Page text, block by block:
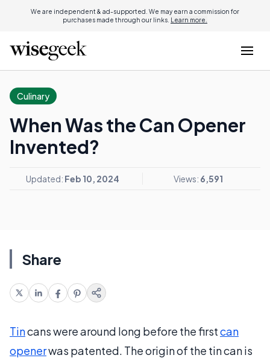
We are independent & ad-supported. We may earn a commission for
purchases made through our links. Learn more.
Culinary
When Was the Can Opener
Invented?
Updated: Feb 10, 2024 Views: 6,591
Share
Tincans were around long before the firstcan
openerwas patented. The origin of the tin can is